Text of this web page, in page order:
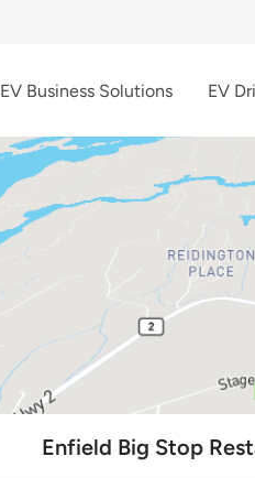
EV Business Solutions EV
Enfield Big Stop